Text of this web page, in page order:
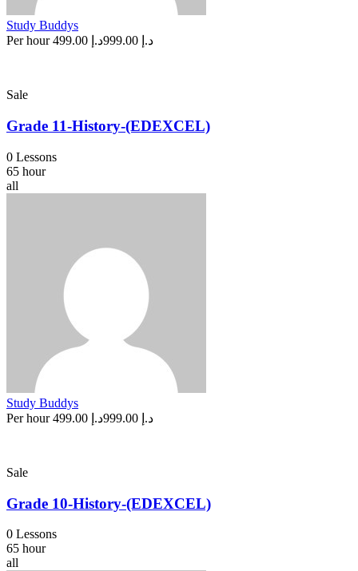
Study Buddys
Per hour
د.إ 999.00 د.إ 499.00
Sale
Grade 11-History-(EDEXCEL)
0 Lessons
65 hour
all
Study Buddys
Per hour
د.إ 999.00 د.إ 499.00
Sale
Grade 10-History-(EDEXCEL)
0 Lessons
65 hour
all